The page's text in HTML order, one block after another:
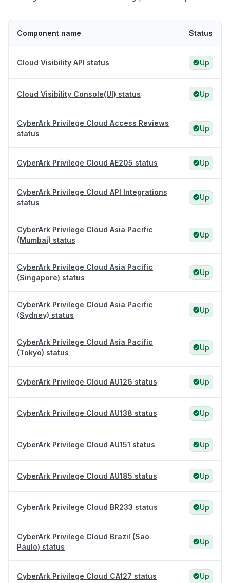
Component name Status
Cloud Visibility API status Up
Cloud Visibility Console(UI) status Up
CyberArk Privilege Cloud Access Reviews
status
Up
CyberArk Privilege Cloud AE205 status Up
CyberArk Privilege Cloud API Integrations
status
Up
CyberArk Privilege Cloud Asia Pacific
(Mumbai) status
Up
CyberArk Privilege Cloud Asia Pacific
(Singapore) status
Up
CyberArk Privilege Cloud Asia Pacific
(Sydney) status
Up
CyberArk Privilege Cloud Asia Pacific
(Tokyo) status
Up
CyberArk Privilege Cloud AU126 status Up
CyberArk Privilege Cloud AU138 status Up
CyberArk Privilege Cloud AU151 status Up
CyberArk Privilege Cloud AU185 status Up
CyberArk Privilege Cloud BR233 status Up
CyberArk Privilege Cloud Brazil (Sao
Paulo) status
Up
CyberArk Privilege Cloud CA127 status Up